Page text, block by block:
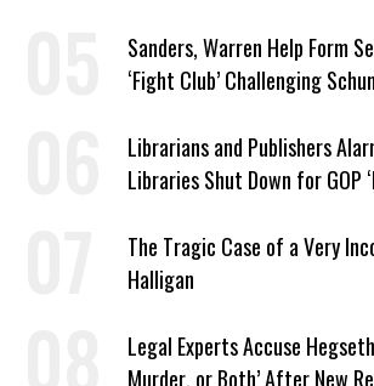
Sanders, Warren Help Form
‘Fight Club’ Challenging
Librarians and Publishers
Libraries Shut Down for GOP
The Tragic Case of a Very
Halligan
Legal Experts Accuse
Murder, or Both’ After New